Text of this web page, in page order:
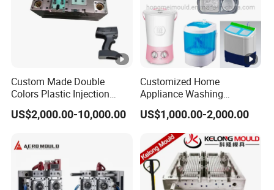
Custom Made Double
Colors Plastic Injection
Housing Mold
US$2,000.00-10,000.00
Customized Home
Appliance Washing
Machine Plastic Injection
Shell Tooling Mould
US$1,000.00-2,000.00